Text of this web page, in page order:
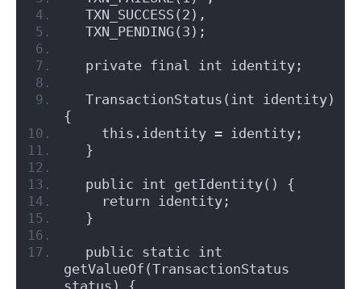
  TXN_SUCCESS(2),
  TXN_PENDING(3);
  private final int identity;
  TransactionStatus(int identity)
{
    this.identity = identity;
  }
  public int getIdentity() {
    return identity;
  }
  public static int
getValueOf(TransactionStatus
status) {